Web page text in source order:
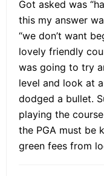
Got asked was
this my answer
“we don’t want
lovely friendly
was going to try
level and look at
dodged a bullet.
playing the
the PGA must be
green fees from